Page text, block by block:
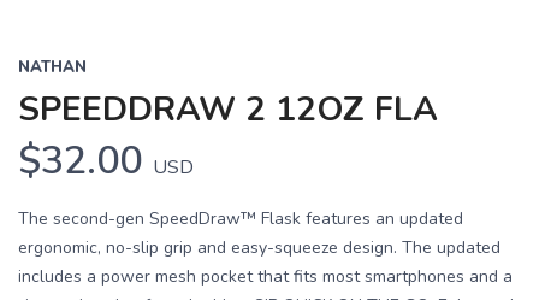
NATHAN
SPEEDDRAW 2 12OZ FLA
$32.00 USD
The second-gen SpeedDraw™ Flask features an updated
ergonomic, no-slip grip and easy-squeeze design. The updated
includes a power mesh pocket that fits most smartphones and a